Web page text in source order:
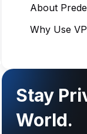
About
Why Use
Stay
World.